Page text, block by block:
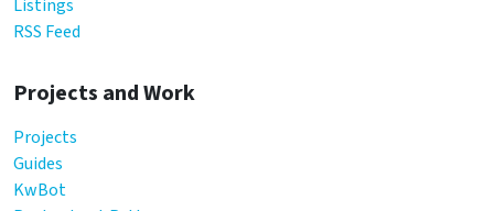
Listings
RSS Feed
Projects and Work
Projects
Guides
KwBot